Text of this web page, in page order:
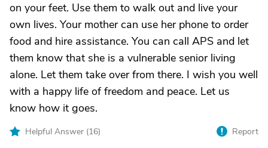
on your feet. Use them to walk out and live your
own lives. Your mother can use her phone to order
food and hire assistance. You can call APS and let
them know that she is a vulnerable senior living
alone. Let them take over from there. I wish you well
with a happy life of freedom and peace. Let us
know how it goes.
Helpful Answer (16) Report